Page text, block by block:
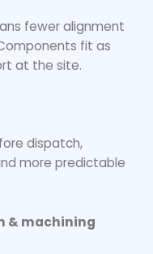
fewer alignment
fit as
at the site.
dispatch,
more predictable
& machining